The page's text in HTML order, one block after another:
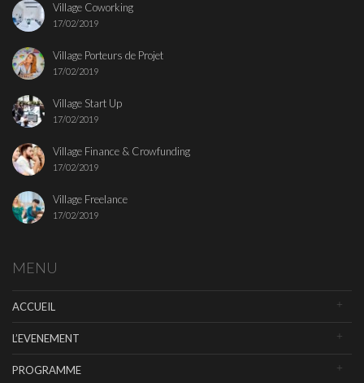
Village Coworking
17/02/2019
Village Porteurs de Projet
17/02/2019
Village Start Up
17/02/2019
Village Finance & Crowfunding
17/02/2019
Village Freelance
17/02/2019
MENU
ACCUEIL
L’EVENEMENT
PROGRAMME